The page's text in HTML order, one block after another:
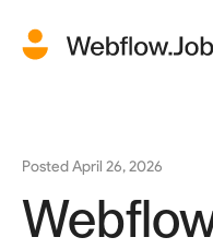
PostedApril 26, 2026